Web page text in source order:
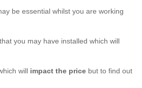
be essential whilst you are working
you may have installed which will
will impact the price but to find out